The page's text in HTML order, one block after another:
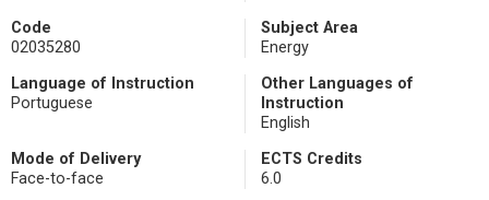
Code
02035280
Subject Area
Energy
Language of Instruction
Portuguese
Other Languages of
Instruction
English
Mode of Delivery
Face-to-face
ECTS Credits
6.0